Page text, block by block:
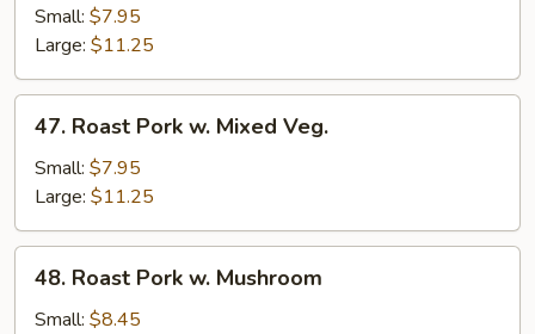
Pork
Broccoli
Small: $7.95
Large: $11.25
Roast
Pork
Mixed
Veg.
47. Roast Pork w. Mixed Veg.
Small: $7.95
Large: $11.25
Roast
Pork
48. Roast Pork w. Mushroom
Small: $8.45